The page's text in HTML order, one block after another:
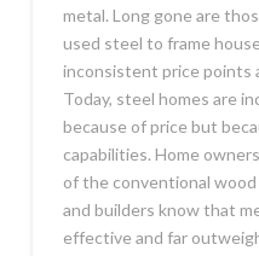
metal. Long gone are
used steel to frame
inconsistent price points
Today, steel homes are
because of price but
capabilities. Home
of the conventional
and builders know that
effective and far